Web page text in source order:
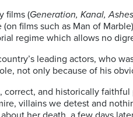
films (Generation, Kanal,
films such as Man of
regime which allows no
leading actors, who
not only because of his
correct, and historically
villains we detest and